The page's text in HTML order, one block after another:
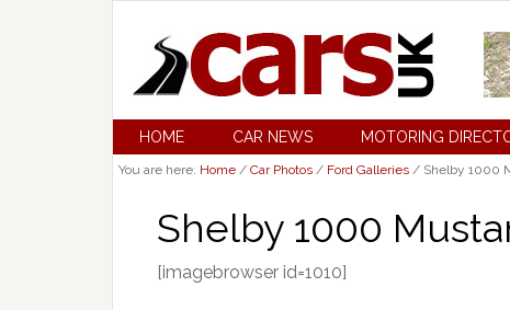
HOME CAR NEWS MOTORING
You are here: Home / Car Photos / Ford Galleries / Shelby 1000
Shelby 1000
[imagebrowser id=1010]